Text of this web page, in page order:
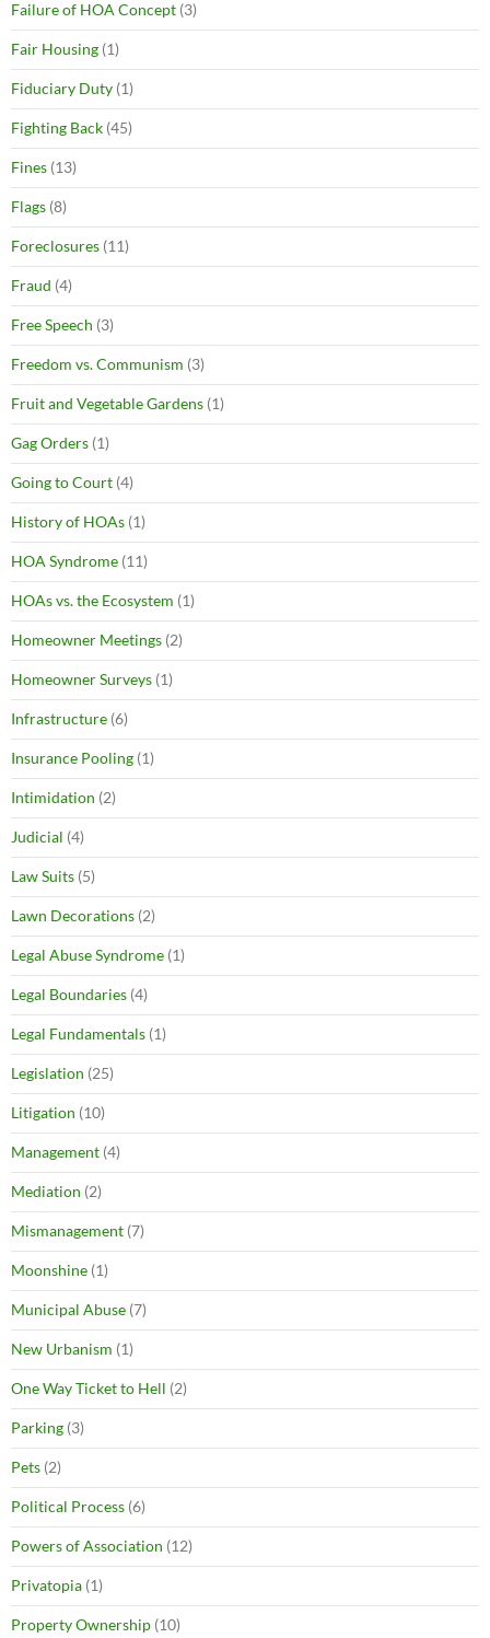
Failure of HOA Concept (3)
Fair Housing (1)
Fiduciary Duty (1)
Fighting Back (45)
Fines (13)
Flags (8)
Foreclosures (11)
Fraud (4)
Free Speech (3)
Freedom vs. Communism (3)
Fruit and Vegetable Gardens (1)
Gag Orders (1)
Going to Court (4)
History of HOAs (1)
HOA Syndrome (11)
HOAs vs. the Ecosystem (1)
Homeowner Meetings (2)
Homeowner Surveys (1)
Infrastructure (6)
Insurance Pooling (1)
Intimidation (2)
Judicial (4)
Law Suits (5)
Lawn Decorations (2)
Legal Abuse Syndrome (1)
Legal Boundaries (4)
Legal Fundamentals (1)
Legislation (25)
Litigation (10)
Management (4)
Mediation (2)
Mismanagement (7)
Moonshine (1)
Municipal Abuse (7)
New Urbanism (1)
One Way Ticket to Hell (2)
Parking (3)
Pets (2)
Political Process (6)
Powers of Association (12)
Privatopia (1)
Property Ownership (10)